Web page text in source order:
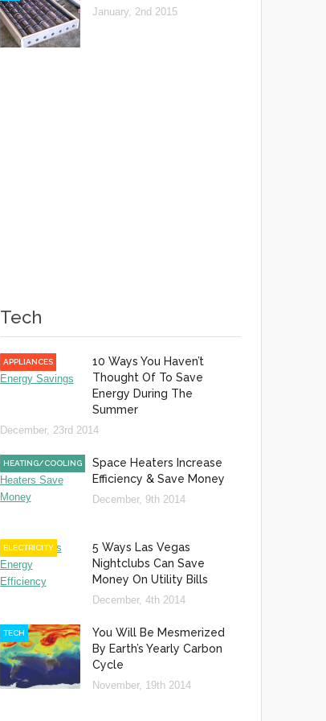
January, 2nd 2015
Tech
10 Ways You Haven’t
Thought Of To Save
Energy During The
Summer
APPLIANCES
December, 23rd 2014
Space Heaters Increase
Efficiency & Save Money
HEATING/COOLING
December, 9th 2014
5 Ways Las Vegas
Nightclubs Can Save
Money On Utility Bills
ELECTRICITY
December, 4th 2014
You Will Be Mesmerized
By Earth’s Yearly Carbon
Cycle
TECH
November, 19th 2014